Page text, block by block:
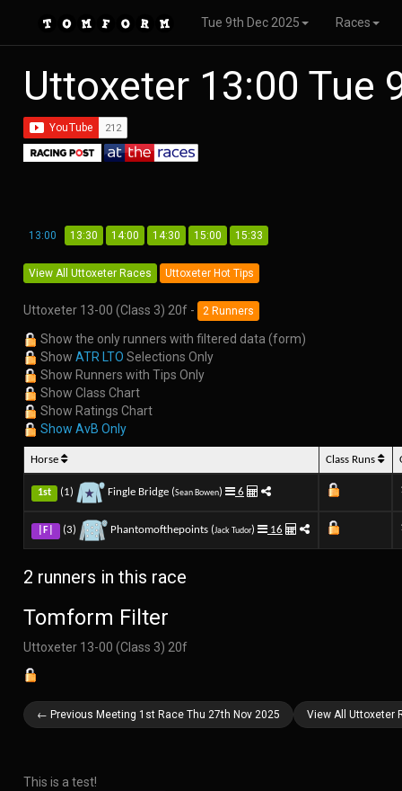
Tue 9th Dec 2025 Races
Uttoxeter 13:00 Tue
13:00 13:30 14:00 14:30 15:00 15:33
View All Uttoxeter Races Uttoxeter Hot Tips
Uttoxeter 13-00 (Class 3) 20f - 2 Runners
Show the only runners with filtered data (form)
Show ATR LTO Selections Only
Show Runners with Tips Only
Show Class Chart
Show Ratings Chart
Show AvB Only
Horse Class Runs
1st (1) Fingle Bridge (Sean Bowen) 6
|F| (3) Phantomofthepoints (Jack Tudor) 16
2 runners in this race
Tomform Filter
Uttoxeter 13-00 (Class 3) 20f
← Previous Meeting 1st Race Thu 27th Nov 2025 View All Uttoxeter
This is a test!